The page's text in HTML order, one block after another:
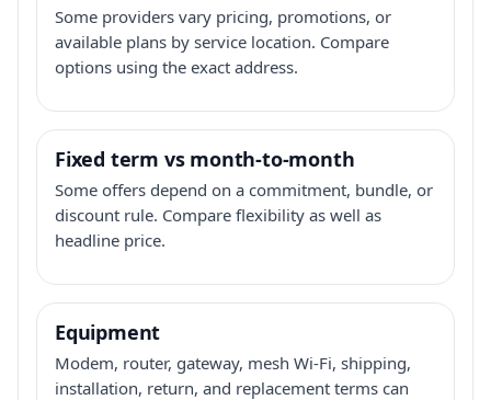
Some providers vary pricing, promotions, or
available plans by service location. Compare
options using the exact address.
Fixed term vs month-to-month
Some offers depend on a commitment, bundle, or
discount rule. Compare flexibility as well as
headline price.
Equipment
Modem, router, gateway, mesh Wi-Fi, shipping,
installation, return, and replacement terms can